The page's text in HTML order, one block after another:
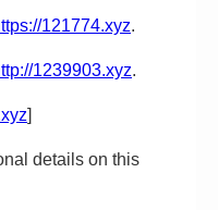
121774.xyz.
1239903.xyz.
]
details on this